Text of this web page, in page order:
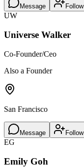
Message Follow
UW
Universe Walker
Co-Founder/Ceo
Also a Founder
San Francisco
Message Follow
EG
Emily Goh